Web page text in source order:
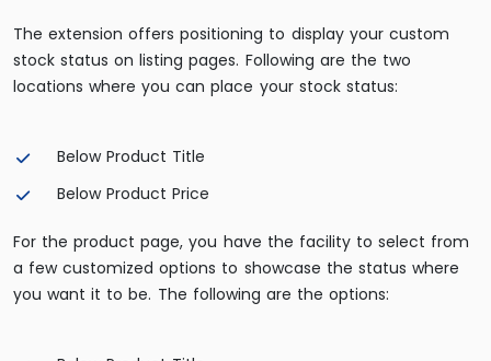
The extension offers positioning to display your custom
stock status on listing pages. Following are the two
locations where you can place your stock status:
Below Product Title
Below Product Price
For the product page, you have the facility to select from
a few customized options to showcase the status where
you want it to be. The following are the options: